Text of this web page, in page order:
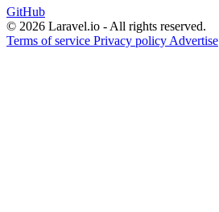
GitHub
© 2026 Laravel.io - All rights reserved.
Terms of service Privacy policy Advertise